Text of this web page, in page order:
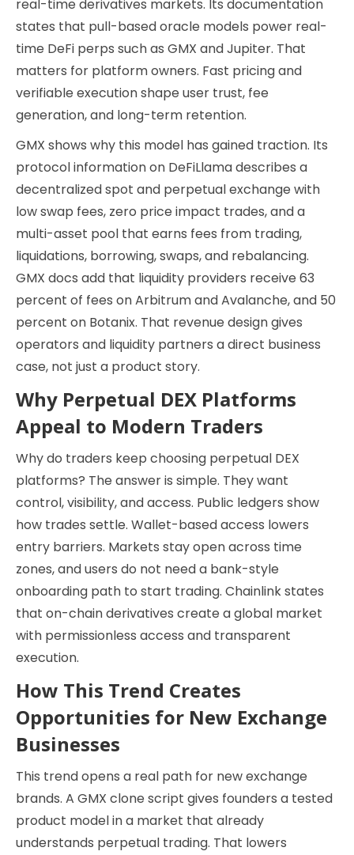
real-time derivatives markets. Its documentation
states that pull-based oracle models power real-
time DeFi perps such as GMX and Jupiter. That
matters for platform owners. Fast pricing and
verifiable execution shape user trust, fee
generation, and long-term retention.
GMX shows why this model has gained traction. Its
protocol information on DeFiLlama describes a
decentralized spot and perpetual exchange with
low swap fees, zero price impact trades, and a
multi-asset pool that earns fees from trading,
liquidations, borrowing, swaps, and rebalancing.
GMX docs add that liquidity providers receive 63
percent of fees on Arbitrum and Avalanche, and 50
percent on Botanix. That revenue design gives
operators and liquidity partners a direct business
case, not just a product story.
Why Perpetual DEX Platforms
Appeal to Modern Traders
Why do traders keep choosing perpetual DEX
platforms? The answer is simple. They want
control, visibility, and access. Public ledgers show
how trades settle. Wallet-based access lowers
entry barriers. Markets stay open across time
zones, and users do not need a bank-style
onboarding path to start trading. Chainlink states
that on-chain derivatives create a global market
with permissionless access and transparent
execution.
How This Trend Creates
Opportunities for New Exchange
Businesses
This trend opens a real path for new exchange
brands. A GMX clone script gives founders a tested
product model in a market that already
understands perpetual trading. That lowers